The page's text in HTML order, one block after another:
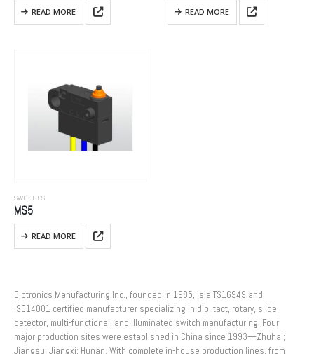
READ MORE READ MORE
SWITCHES
MS5
READ MORE
Diptronics Manufacturing Inc., founded in 1985, is a TS16949 and
ISO14001 certified manufacturer specializing in dip, tact, rotary, slide,
detector, multi-functional, and illuminated switch manufacturing. Four
major production sites were established in China since 1993—Zhuhai;
Jiangsu; Jiangxi; Hunan. With complete in-house production lines, from